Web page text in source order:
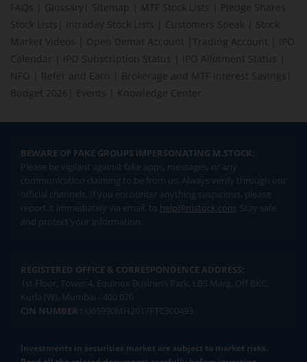
FAQs
Glossary Sitemap MTF Stock Lists
Pledge Shares
Stock Lists
Intraday Stock Lists Customers Speak
Stock
Market Videos
Open Demat Account Trading Account
IPO
Calendar
IPO Subscription Status IPO Allotment Status
NFO
Refer and Earn Brokerage and MTF interest Savings
Budget 2026
Events Knowledge Center
BEWARE OF FAKE GROUPS IMPERSONATING M.STOCK:
Please be vigilant against fake apps, messages, or any
communication claiming to be from us. Always verify through our
official channels. If you encounter anything suspicious, please
report it immediately via email, to help@mstock.com. Stay safe
and protect your information.
REGISTERED OFFICE & CORRESPONDENCE ADDRESS:
1st Floor, Tower 4, Equinox Business Park, LBS Marg, Off BKC,
Kurla (W), Mumbai - 400 070
CIN NUMBER : U65990MH2017FTC300493
Investments in securities market are subject to market risks.